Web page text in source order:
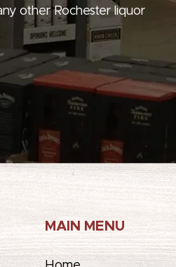
other Rochester liquor
MAIN MENU